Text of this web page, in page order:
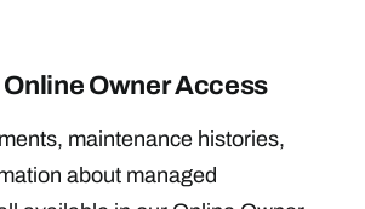
Owner Access
maintenance histories,
about managed